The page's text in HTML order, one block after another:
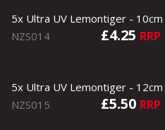
5x Ultra UV Lemontiger - 10cm
NZS014
£4.25 RRP
5x Ultra UV Lemontiger - 12cm
NZS015
£5.50 RRP